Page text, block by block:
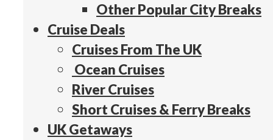
Other Popular City Breaks
Cruise Deals
Cruises From The UK
Ocean Cruises
River Cruises
Short Cruises & Ferry Breaks
UK Getaways